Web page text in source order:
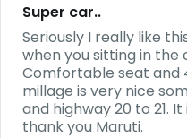
Super car..
Seriously I really like
when you sitting in the
Comfortable seat and
millage is very nice
and highway 20 to 21.
thank you Maruti.